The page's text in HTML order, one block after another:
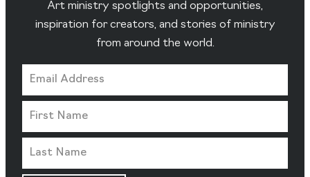
Art ministry spotlights and opportunities,
inspiration for creators, and stories of ministry
from around the world.